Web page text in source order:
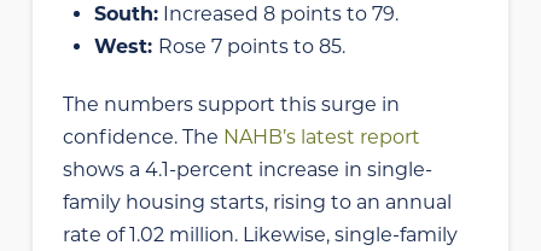
South: Increased 8 points to 79.
West: Rose 7 points to 85.
The numbers support this surge in
confidence. The NAHB’s latest report
shows a 4.1-percent increase in single-
family housing starts, rising to an annual
rate of 1.02 million. Likewise, single-family